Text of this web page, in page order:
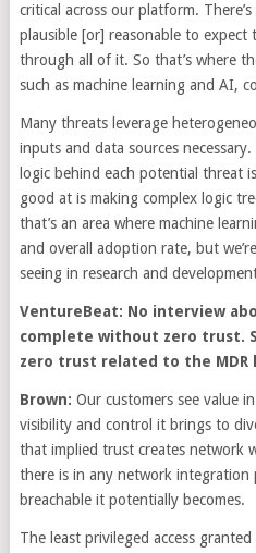
critical across our platform.
plausible [or] reasonable to
through all of it. So that’s where
such as machine learning and AI,
Many threats leverage
inputs and data sources
logic behind each potential threat
good at is making complex logic
that’s an area where machine
and overall adoption rate, but
seeing in research and
VentureBeat: No interview
complete without zero trust.
zero trust related to the MDR
Brown: Our customers see value
visibility and control it brings to
that implied trust creates network
there is in any network integration
breachable it potentially becomes.
The least privileged access